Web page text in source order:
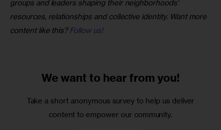
groups and leaders shaping their neighborhoods’
resources, relationships and collective identity. Want more
content like this? Follow us!
We want to hear from you!
Take a short anonymous survey to help us deliver
content to empower our community.